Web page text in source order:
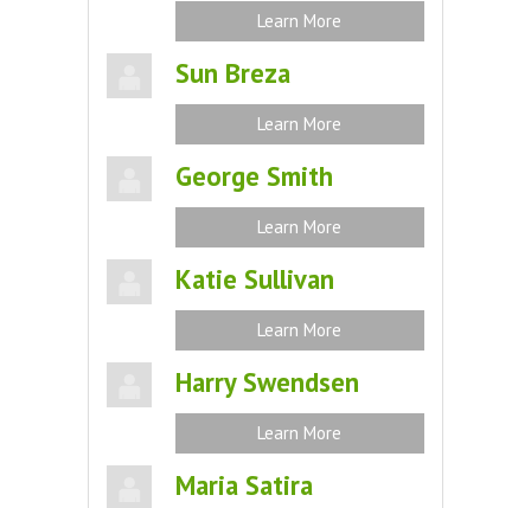
Learn More
Sun Breza
Learn More
George Smith
Learn More
Katie Sullivan
Learn More
Harry Swendsen
Learn More
Maria Satira